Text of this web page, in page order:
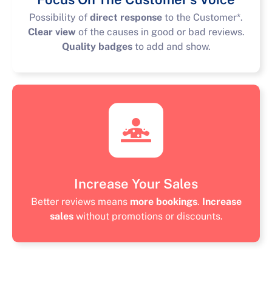
Possibility of direct response to the Customer*.
Clear view of the causes in good or bad reviews.
Quality badgesto add and show.
Increase Your Sales
Better reviews means more bookings. Increase
sales without promotions or discounts.